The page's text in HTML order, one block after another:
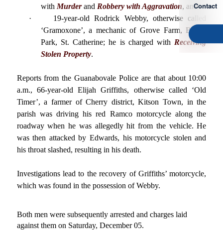
Contact
with Murderand Robbery with Aggravation, and
·
19-year-old Rodrick Webby, otherwise called
‘Gramoxone’, a mechanic of Grove Farm, Bushy
Park, St. Catherine; he is charged with Receiving
Stolen Property.
Reports from the Guanabovale Police are that about 10:00
a.m., 66-year-old Elijah Griffiths, otherwise called ‘Old
Timer’, a farmer of Cherry district, Kitson Town, in the
parish was driving his red Ramco motorcycle along the
roadway when he was allegedly hit from the vehicle. He
was then attacked by Edwards, his motorcycle stolen and
his throat slashed, resulting in his death.
Investigations lead to the recovery of Griffiths’ motorcycle,
which was found in the possession of Webby.
Both men were subsequently arrested and charges laid
against them on Saturday, December 05.